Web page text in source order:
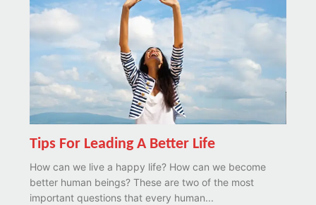
Tips For Leading A Better Life
How can we live a happy life? How can we become
better human beings? These are two of the most
important questions that every human...